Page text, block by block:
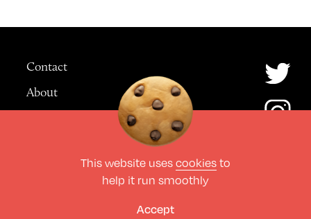
Contact
About
All Rights Reserved
This website uses cookies to
help it run smoothly
Accept